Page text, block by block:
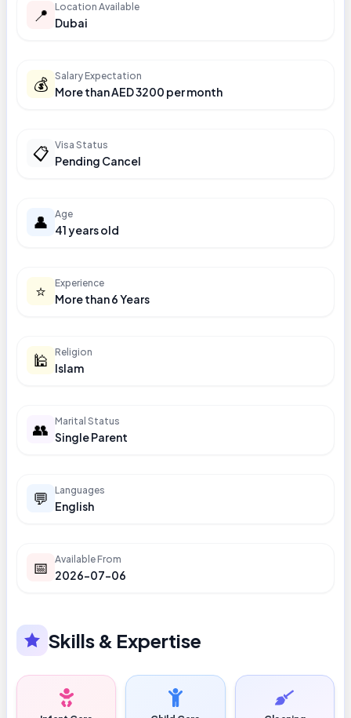
📍 Location Available
Dubai
💰 Salary Expectation
More than AED 3200 per month
📋 Visa Status
Pending Cancel
👤 Age
41 years old
⭐ Experience
More than 6 Years
🕌 Religion
Islam
👥 Marital Status
Single Parent
💬 Languages
English
📅 Available From
2026-07-06
Skills & Expertise